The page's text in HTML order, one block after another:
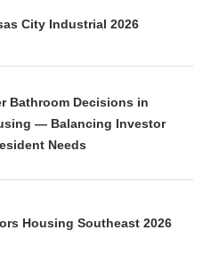
City Industrial 2026
Bathroom Decisions in
— Balancing Investor
Needs
Housing Southeast 2026